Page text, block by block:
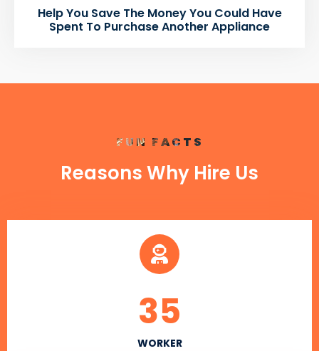
Help You Save The Money You Could Have
Spent To Purchase Another Appliance
FUN FACTS
Reasons Why Hire Us
WORKER
35